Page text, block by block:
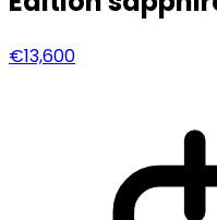
€13,600